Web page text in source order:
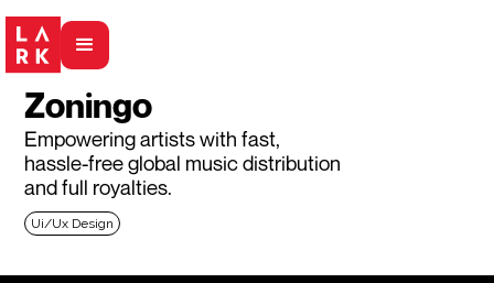
Zoningo
Empowering artists with fast,
hassle-free global music distribution
and full royalties.
Ui/Ux Design